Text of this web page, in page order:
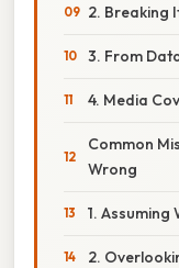
2. Breaking
3. From
4. Media
Common
Wrong
1. Assuming
2.